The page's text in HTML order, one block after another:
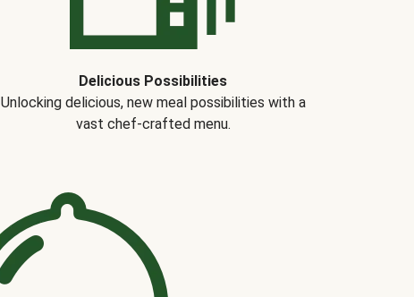
Delicious Possibilities
Unlocking delicious, new meal possibilities with a
vast chef-crafted menu.